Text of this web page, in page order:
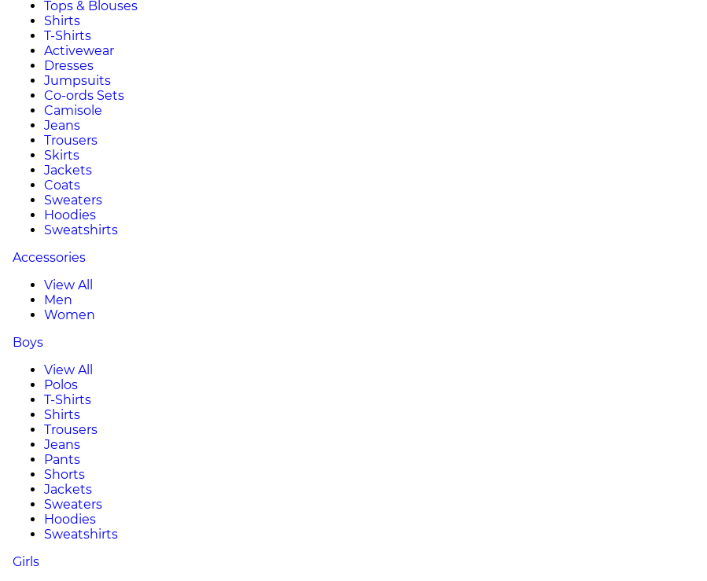
Tops & Blouses
Shirts
T-Shirts
Activewear
Dresses
Jumpsuits
Co-ords Sets
Camisole
Jeans
Trousers
Skirts
Jackets
Coats
Sweaters
Hoodies
Sweatshirts
Accessories
View All
Men
Women
Boys
View All
Polos
T-Shirts
Shirts
Trousers
Jeans
Pants
Shorts
Jackets
Sweaters
Hoodies
Sweatshirts
Girls